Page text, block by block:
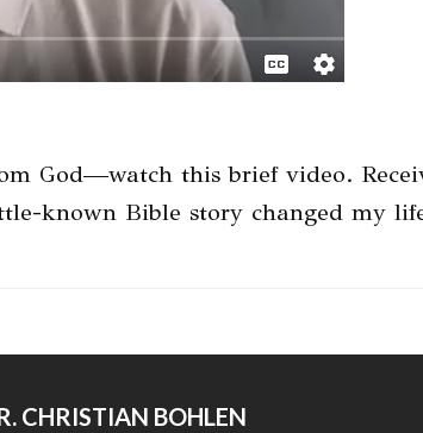
God—watch this brief video.
known Bible story changed my
CHRISTIAN BOHLEN